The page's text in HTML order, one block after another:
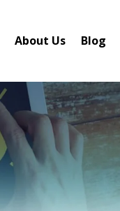
About Us Blog